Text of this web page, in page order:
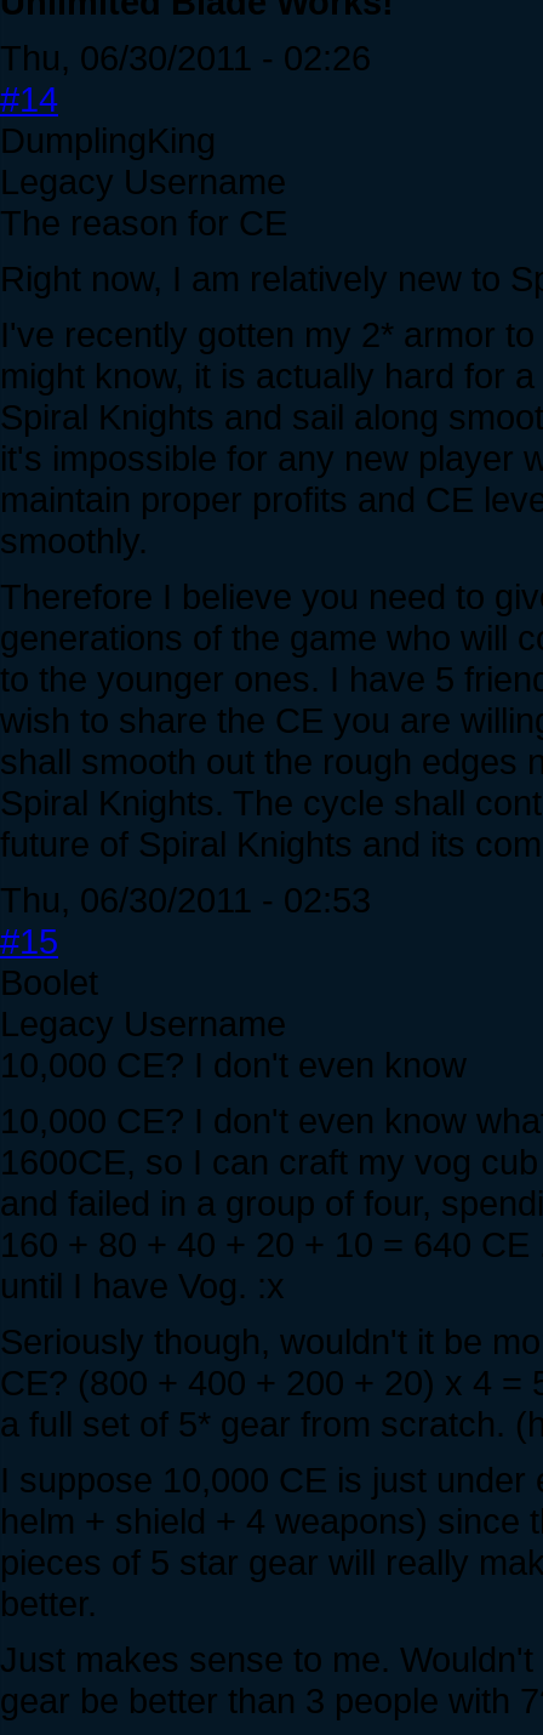
Thu, 06/30/2011 - 02:26
#14
DumplingKing
Legacy Username
The reason for CE
Right now, I am relatively new to
I've recently gotten my 2* armor
might know, it is actually hard for
Spiral Knights and sail along
it's impossible for any new player
maintain proper profits and CE
smoothly.
Therefore I believe you need to
generations of the game who will
to the younger ones. I have 5
wish to share the CE you are
shall smooth out the rough edges
Spiral Knights. The cycle shall
future of Spiral Knights and its
Thu, 06/30/2011 - 02:53
#15
Boolet
Legacy Username
10,000 CE? I don't even know
10,000 CE? I don't even know
1600CE, so I can craft my vog
and failed in a group of four,
160 + 80 + 40 + 20 + 10 = 640
until I have Vog. :x
Seriously though, wouldn't it be
CE? (800 + 400 + 200 + 20) x 4
a full set of 5* gear from scratch.
I suppose 10,000 CE is just
helm + shield + 4 weapons) since
pieces of 5 star gear will really
better.
Just makes sense to me.
gear be better than 3 people with